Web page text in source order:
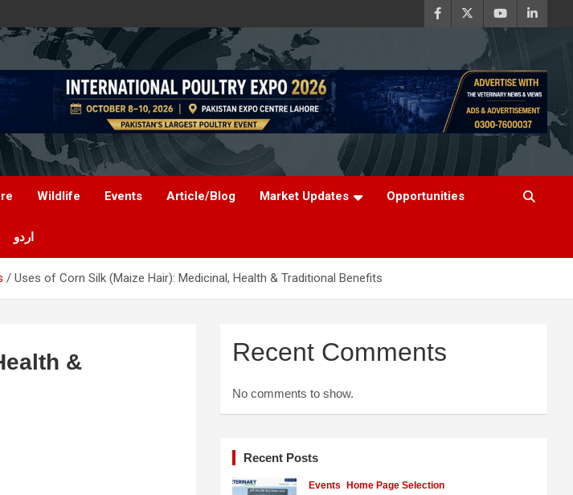
Wildlife Events Article/Blog Market Updates Opportunities
اردو
Uses of Corn Silk (Maize Hair): Medicinal, Health & Traditional Benefits
&
Recent Comments
No comments to show.
Recent Posts
Events Home Page Selection